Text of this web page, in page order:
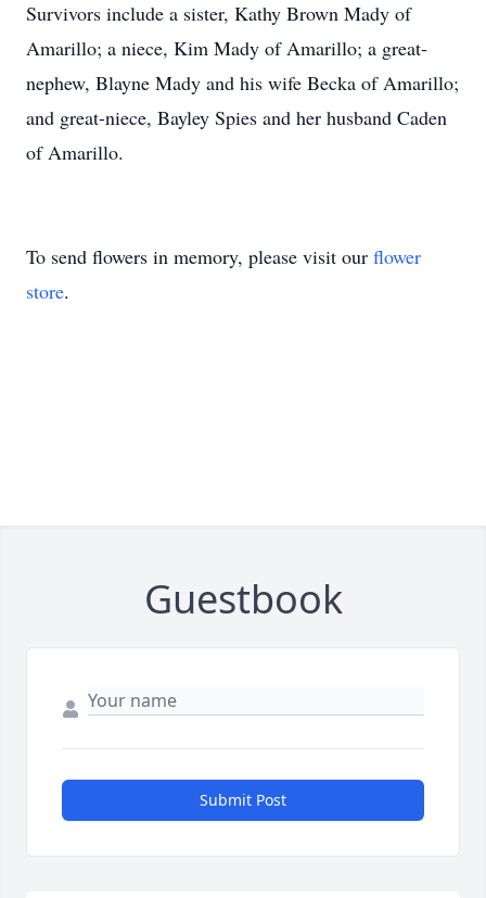
Survivors include a sister, Kathy Brown Mady of
Amarillo; a niece, Kim Mady of Amarillo; a great-
nephew, Blayne Mady and his wife Becka of Amarillo;
and great-niece, Bayley Spies and her husband Caden
of Amarillo.
To send flowers in memory, please visit our flower
store.
Guestbook
Submit Post